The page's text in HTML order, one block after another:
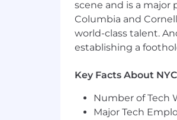
ancestry,
genetic
If you are a
request to
scene and is a major
Columbia and
world-class talent.
establishing a
Key Facts About
Number of Tech
Major Tech